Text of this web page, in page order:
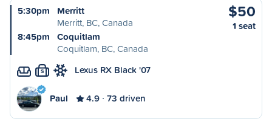
5:30pm
Merritt
Merritt, BC, Canada
8:45pm
Coquitlam
Coquitlam, BC, Canada
$50
1 seat
S Lexus RX Black '07
Paul 4.9 73 driven